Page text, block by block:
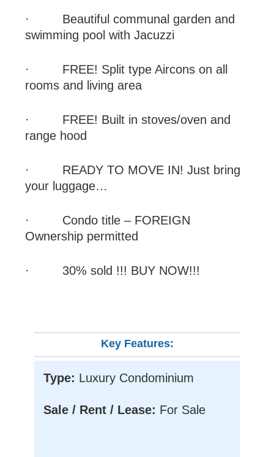
·
Beautiful communal garden and
swimming pool with Jacuzzi
· FREE! Split type Aircons on all
rooms and living area
· FREE! Built in stoves/oven and
range hood
·
READY TO MOVE IN! Just bring
your luggage…
·
Condo title – FOREIGN
Ownership permitted
· 30% sold !!! BUY NOW!!!
Key Features:
Type: Luxury Condominium
Sale / Rent / Lease: For Sale